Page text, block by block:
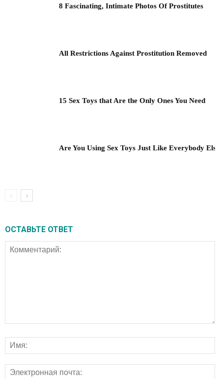
8 Fascinating, Intimate Photos Of Prostitutes
All Restrictions Against Prostitution Removed
15 Sex Toys that Are the Only Ones You Need
Are You Using Sex Toys Just Like Everybody
ОСТАВЬТЕ ОТВЕТ